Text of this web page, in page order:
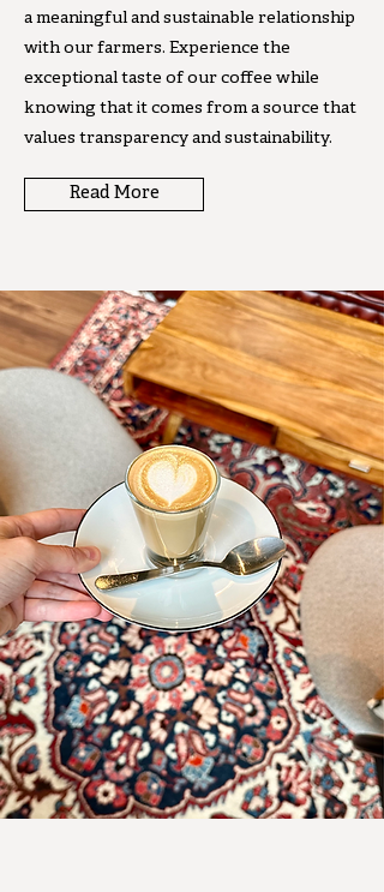
a meaningful and sustainable relationship
with our farmers. Experience the
exceptional taste of our coffee while
knowing that it comes from a source that
values transparency and sustainability.
Read More